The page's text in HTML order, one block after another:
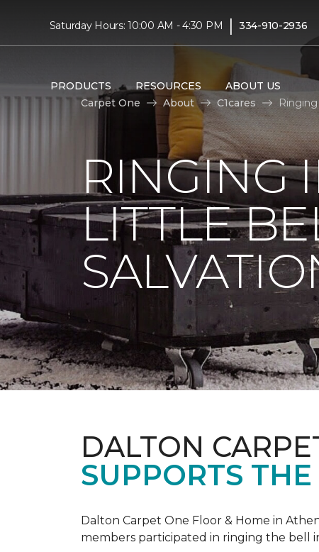
Saturday Hours: 10:00 AM - 4:30 PM | 334-910-2936
PRODUCTS RESOURCES ABOUT US
Carpet One
About C1cares
RINGING
LITTLE
DALTON
SUPPORTS
Dalton Carpet One Floor & Home in
members participated in ringing the bell